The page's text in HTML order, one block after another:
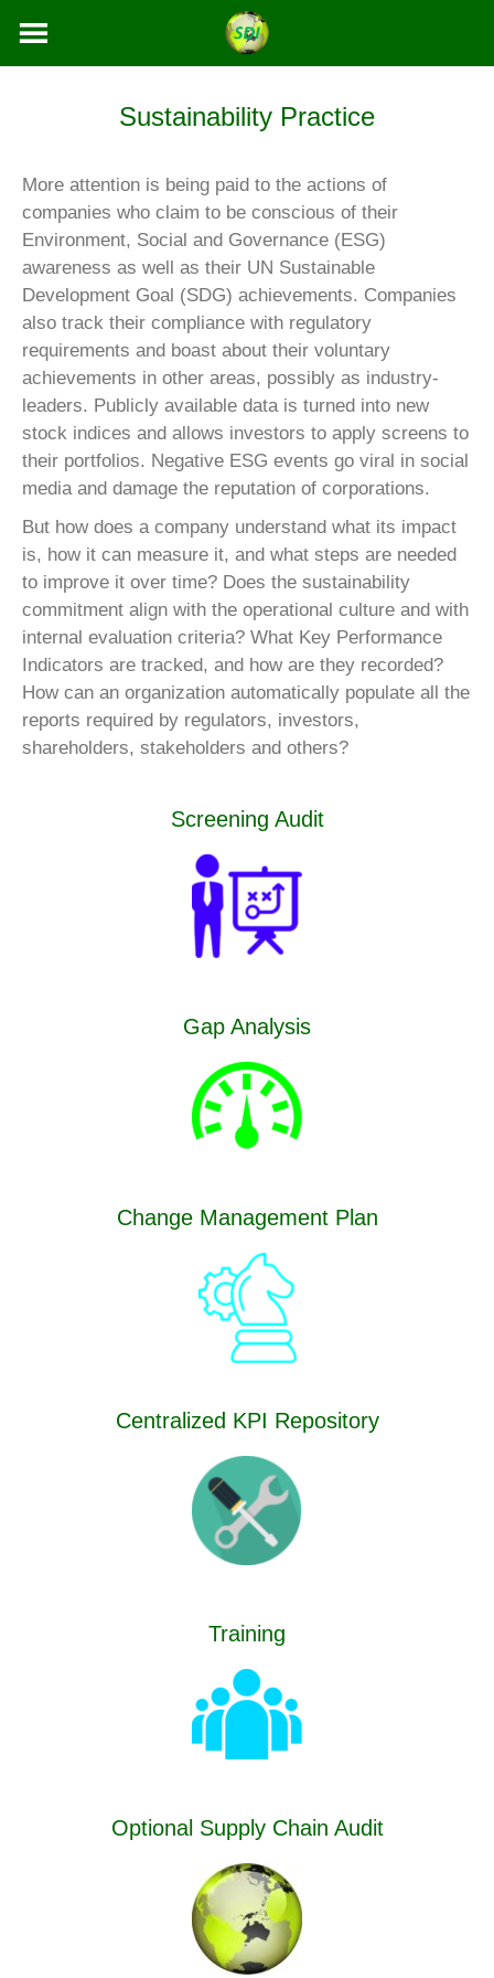
Sustainability Practice
More attention is being paid to the actions of
companies who claim to be conscious of their
Environment, Social and Governance (ESG)
awareness as well as their UN Sustainable
Development Goal (SDG) achievements. Companies
also track their compliance with regulatory
requirements and boast about their voluntary
achievements in other areas, possibly as industry-
leaders. Publicly available data is turned into new
stock indices and allows investors to apply screens to
their portfolios. Negative ESG events go viral in social
media and damage the reputation of corporations.
But how does a company understand what its impact
is, how it can measure it, and what steps are needed
to improve it over time? Does the sustainability
commitment align with the operational culture and with
internal evaluation criteria? What Key Performance
Indicators are tracked, and how are they recorded?
How can an organization automatically populate all the
reports required by regulators, investors,
shareholders, stakeholders and others?
Screening Audit
Gap Analysis
Change Management Plan
Centralized KPI Repository
Training
Optional Supply Chain Audit